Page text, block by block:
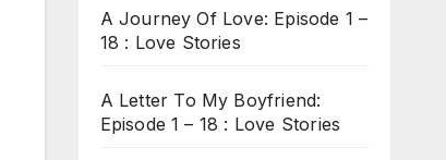
A Journey Of Love: Episode 1 –
18 : Love Stories
A Letter To My Boyfriend:
Episode 1 – 18 : Love Stories